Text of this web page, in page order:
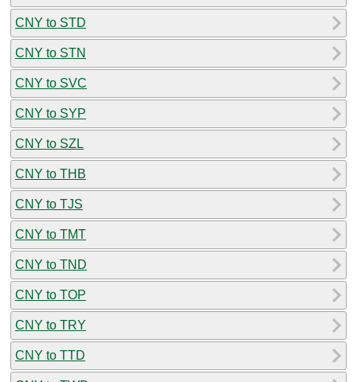
CNY to STD
CNY to STN
CNY to SVC
CNY to SYP
CNY to SZL
CNY to THB
CNY to TJS
CNY to TMT
CNY to TND
CNY to TOP
CNY to TRY
CNY to TTD